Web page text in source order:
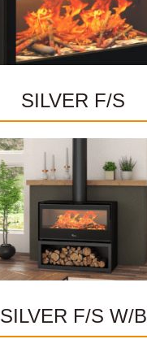
SILVER F/S
SILVER F/S W/B